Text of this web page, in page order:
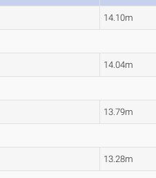
14.10m
14.04m
13.79m
13.28m